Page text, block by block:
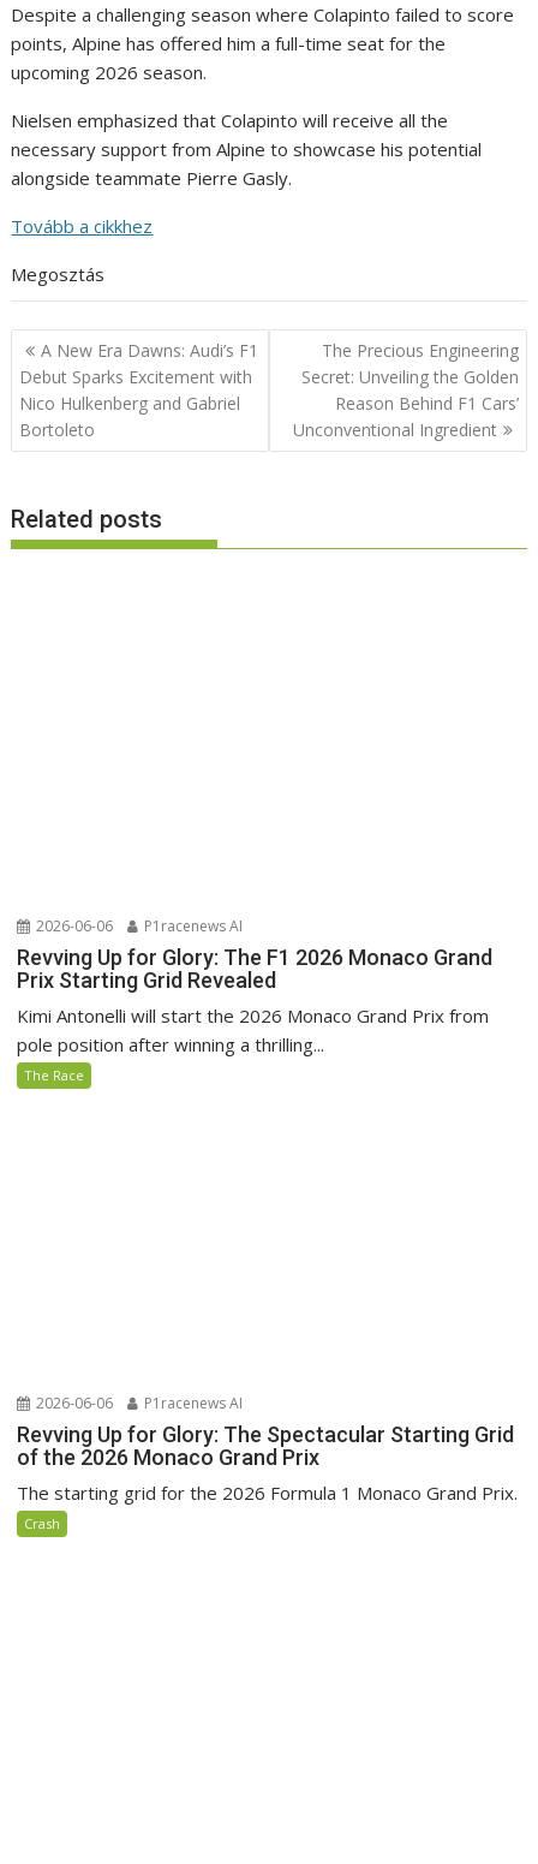
Despite a challenging season where Colapinto failed to score
points, Alpine has offered him a full-time seat for the
upcoming 2026 season.
Nielsen emphasized that Colapinto will receive all the
necessary support from Alpine to showcase his potential
alongside teammate Pierre Gasly.
Tovább a cikkhez
Megosztás
Post
navigation
A New Era Dawns: Audi’s F1
Debut Sparks Excitement with
Nico Hulkenberg and Gabriel
Bortoleto
The Precious Engineering
Secret: Unveiling the Golden
Reason Behind F1 Cars’
Unconventional Ingredient
Related posts
2026-06-06 P1racenews AI
Revving Up for Glory: The F1 2026 Monaco Grand
Prix Starting Grid Revealed
Kimi Antonelli will start the 2026 Monaco Grand Prix from
pole position after winning a thrilling...
The Race
2026-06-06 P1racenews AI
Revving Up for Glory: The Spectacular Starting Grid
of the 2026 Monaco Grand Prix
The starting grid for the 2026 Formula 1 Monaco Grand Prix.
Crash